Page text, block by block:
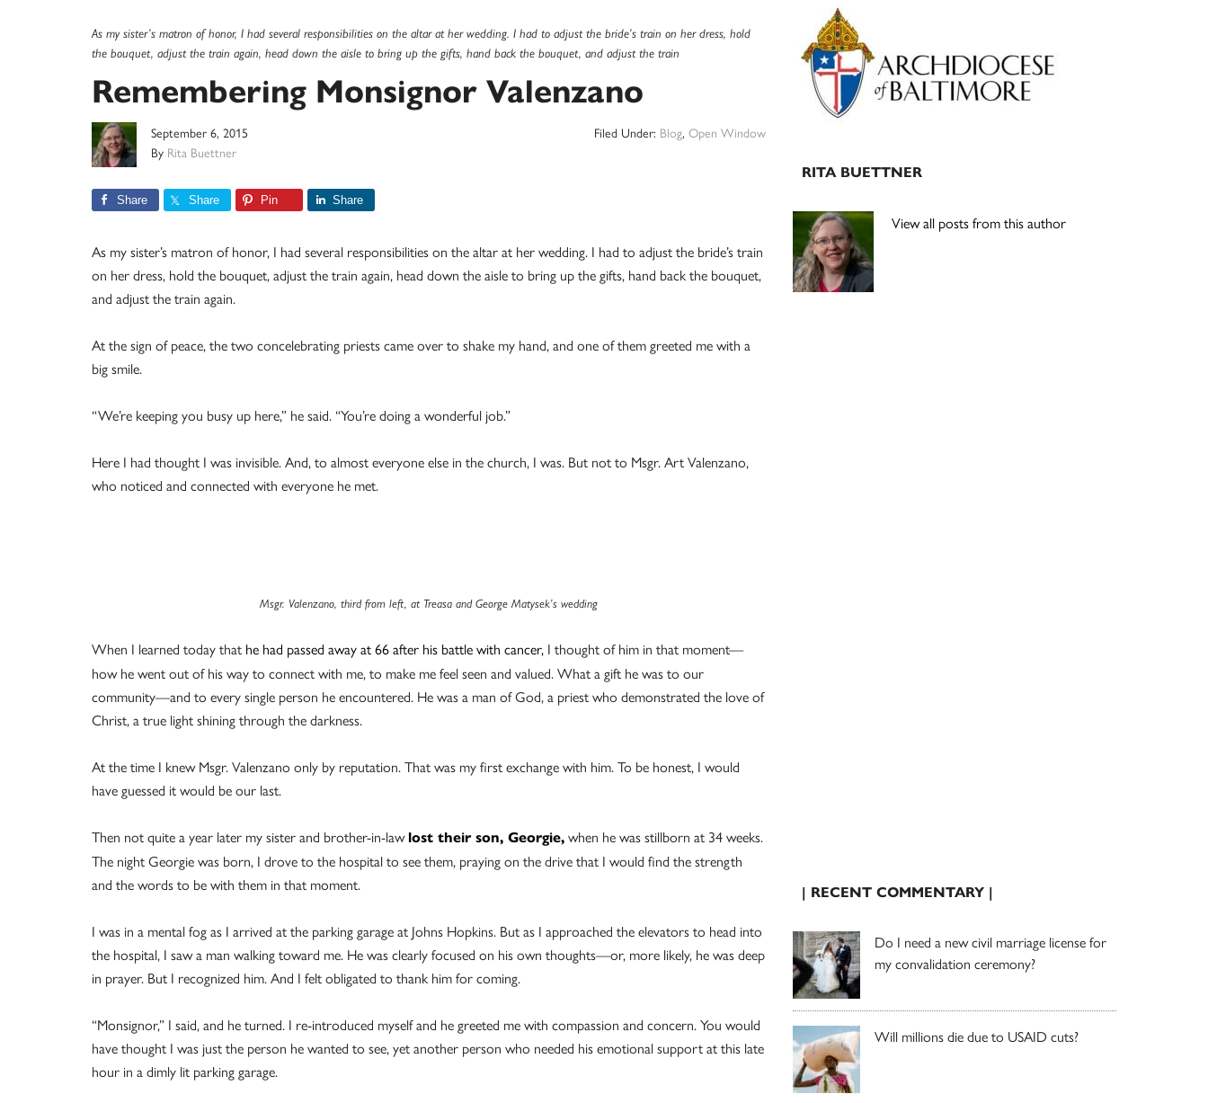
As my sister’s matron of honor, I had several responsibilities on the altar at her wedding. I had to adjust the bride’s train on her dress, hold
the bouquet, adjust the train again, head down the aisle to bring up the gifts, hand back the bouquet, and adjust the train
Remembering Monsignor Valenzano
September 6, 2015
By Rita Buettner
Filed Under: Blog, Open Window
Share Share Pin Share
As my sister’s matron of honor, I had several responsibilities on the altar at her wedding. I had to adjust the bride’s train
on her dress, hold the bouquet, adjust the train again, head down the aisle to bring up the gifts, hand back the bouquet,
and adjust the train again.
At the sign of peace, the two concelebrating priests came over to shake my hand, and one of them greeted me with a
big smile.
“We’re keeping you busy up here,” he said. “You’re doing a wonderful job.”
Here I had thought I was invisible. And, to almost everyone else in the church, I was. But not to Msgr. Art Valenzano,
who noticed and connected with everyone he met.
Msgr. Valenzano, third from left, at Treasa and George Matysek’s wedding
When I learned today that he had passed away at 66 after his battle with cancer, I thought of him in that moment—
how he went out of his way to connect with me, to make me feel seen and valued. What a gift he was to our
community—and to every single person he encountered. He was a man of God, a priest who demonstrated the love of
Christ, a true light shining through the darkness.
At the time I knew Msgr. Valenzano only by reputation. That was my first exchange with him. To be honest, I would
have guessed it would be our last.
Then not quite a year later my sister and brother-in-law lost their son, Georgie, when he was stillborn at 34 weeks.
The night Georgie was born, I drove to the hospital to see them, praying on the drive that I would find the strength
and the words to be with them in that moment.
I was in a mental fog as I arrived at the parking garage at Johns Hopkins. But as I approached the elevators to head into
the hospital, I saw a man walking toward me. He was clearly focused on his own thoughts—or, more likely, he was deep
in prayer. But I recognized him. And I felt obligated to thank him for coming.
“Monsignor,” I said, and he turned. I re-introduced myself and he greeted me with compassion and concern. You would
have thought I was just the person he wanted to see, yet another person who needed his emotional support at this late
hour in a dimly lit parking garage.
Primary
Sidebar
RITA BUETTNER
View all posts from this author
| RECENT COMMENTARY |
Do I need a new civil marriage license for
my convalidation ceremony?
Will millions die due to USAID cuts?